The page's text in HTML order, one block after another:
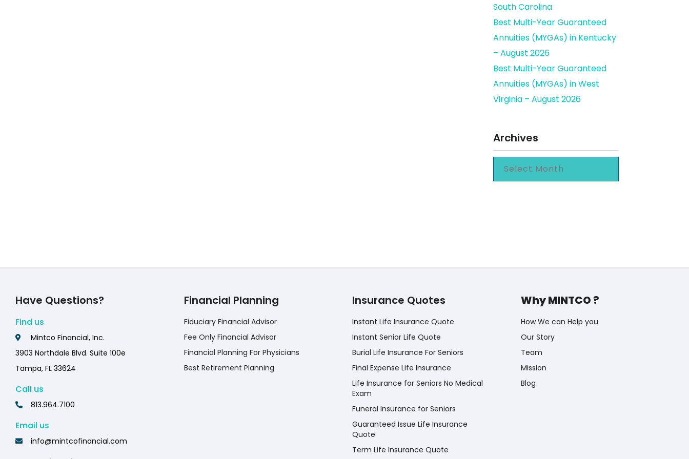
South Carolina
Best Multi-Year Guaranteed
Annuities (MYGAs) in Kentucky
– August 2026
Best Multi-Year Guaranteed
Annuities (MYGAs) in West
Virginia – August 2026
Archives
Have Questions?
Find us
Mintco Financial, Inc.
3903 Northdale Blvd. Suite 100e
Tampa, FL 33624
Call us
813.964.7100
Email us
info@mintcofinancial.com
Financial Planning
Fiduciary Financial Advisor
Fee Only Financial Advisor
Financial Planning For Physicians
Best Retirement Planning
Insurance Quotes
Instant Life Insurance Quote
Instant Senior Life Quote
Burial Life Insurance For Seniors
Final Expense Life Insurance
Life Insurance for Seniors No Medical
Exam
Funeral Insurance for Seniors
Guaranteed Issue Life Insurance
Quote
Term Life Insurance Quote
Why MINTCO ?
How We can Help you
Our Story
Team
Mission
Blog